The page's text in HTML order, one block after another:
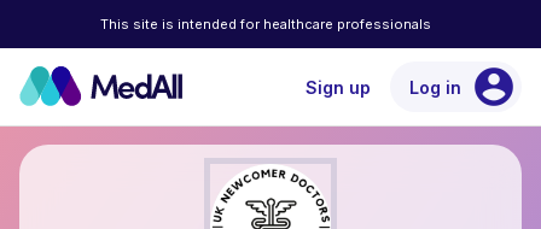
This site is intended for healthcare professionals
Sign up Log in account_circle